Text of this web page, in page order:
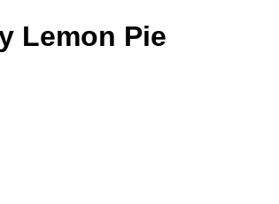
Lemon Pie